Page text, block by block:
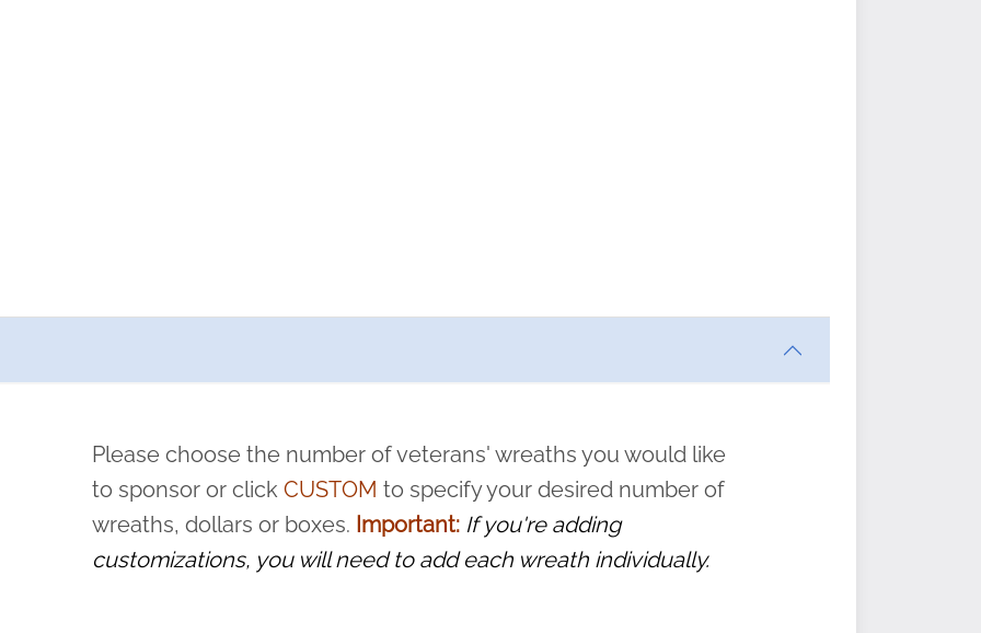
pause or cancel anytime! Sign up today by completing this
and sacrifice is never forgotten.
Please choose the number of veterans' wreaths you would like
to sponsor or clickCUSTOM to specify your desired number of
wreaths, dollars or boxes. Important: If you're adding
customizations, you will need to add each wreath individually.